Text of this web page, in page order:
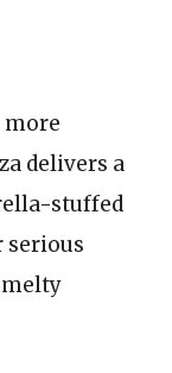
more
delivers a
stuffed
serious
melty